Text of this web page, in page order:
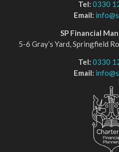
Tel: 0330
Email:
SP Financial
5-6 Gray’s Yard, Springfield
Tel: 0330
Email: